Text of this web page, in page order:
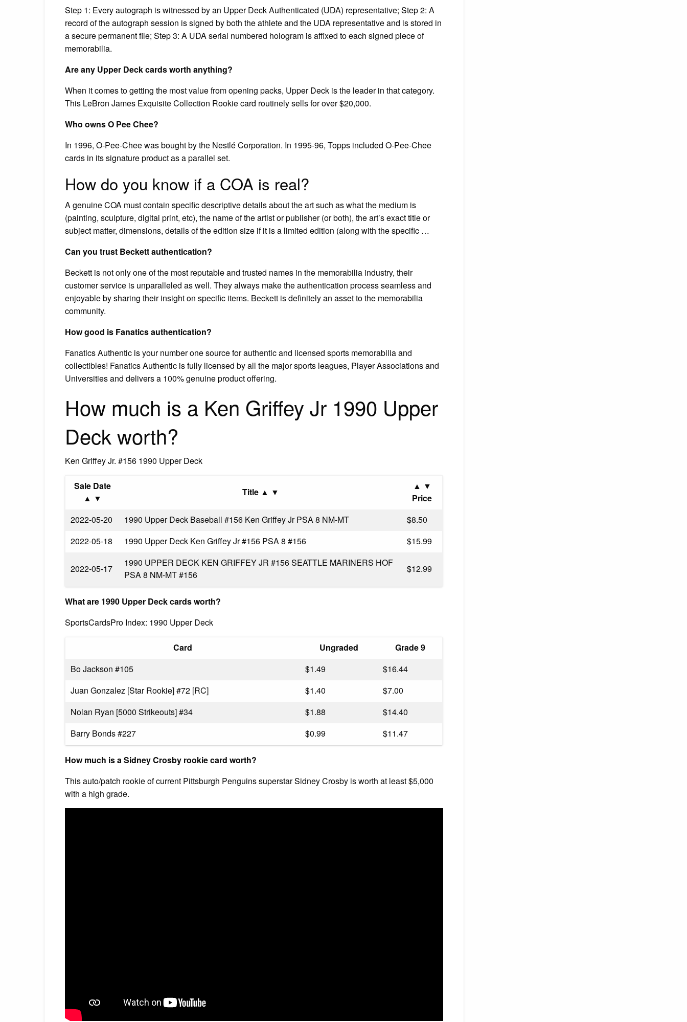
Step 1: Every autograph is witnessed by an Upper Deck Authenticated (UDA) representative; Step 2: A
record of the autograph session is signed by both the athlete and the UDA representative and is stored in
a secure permanent file; Step 3: A UDA serial numbered hologram is affixed to each signed piece of
memorabilia.
Are any Upper Deck cards worth anything?
When it comes to getting the most value from opening packs, Upper Deck is the leader in that category.
This LeBron James Exquisite Collection Rookie card routinely sells for over $20,000.
Who owns O Pee Chee?
In 1996, O-Pee-Chee was bought by the Nestlé Corporation. In 1995-96, Topps included O-Pee-Chee
cards in its signature product as a parallel set.
How do you know if a COA is real?
A genuine COA must contain specific descriptive details about the art such as what the medium is
(painting, sculpture, digital print, etc), the name of the artist or publisher (or both), the art’s exact title or
subject matter, dimensions, details of the edition size if it is a limited edition (along with the specific …
Can you trust Beckett authentication?
Beckett is not only one of the most reputable and trusted names in the memorabilia industry, their
customer service is unparalleled as well. They always make the authentication process seamless and
enjoyable by sharing their insight on specific items. Beckett is definitely an asset to the memorabilia
community.
How good is Fanatics authentication?
Fanatics Authentic is your number one source for authentic and licensed sports memorabilia and
collectibles! Fanatics Authentic is fully licensed by all the major sports leagues, Player Associations and
Universities and delivers a 100% genuine product offering.
How much is a Ken Griffey Jr 1990 Upper
Deck worth?
Ken Griffey Jr. #156 1990 Upper Deck
Sale Date
▲ ▼
Title ▲ ▼
▲ ▼
Price
2022-05-20
1990 Upper Deck Baseball #156 Ken Griffey Jr PSA 8 NM-MT
$8.50
2022-05-18
1990 Upper Deck Ken Griffey Jr #156 PSA 8 #156 $15.99
2022-05-17
1990 UPPER DECK KEN GRIFFEY JR #156 SEATTLE MARINERS HOF
PSA 8 NM-MT #156
$12.99
What are 1990 Upper Deck cards worth?
SportsCardsPro Index: 1990 Upper Deck
Card Ungraded
Grade 9
Bo Jackson #105
$1.49
$16.44
Juan Gonzalez [Star Rookie] #72 [RC]
$1.40
$7.00
Nolan Ryan [5000 Strikeouts] #34
$1.88
$14.40
Barry Bonds #227
$0.99 $11.47
How much is a Sidney Crosby rookie card worth?
This auto/patch rookie of current Pittsburgh Penguins superstar Sidney Crosby is worth at least $5,000
with a high grade.